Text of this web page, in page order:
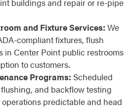
buildings and repair or re-pipe
and Fixture Services: We
compliant fixtures, flush
in Center Point public restrooms
to customers.
Programs: Scheduled
and backflow testing
predictable and head